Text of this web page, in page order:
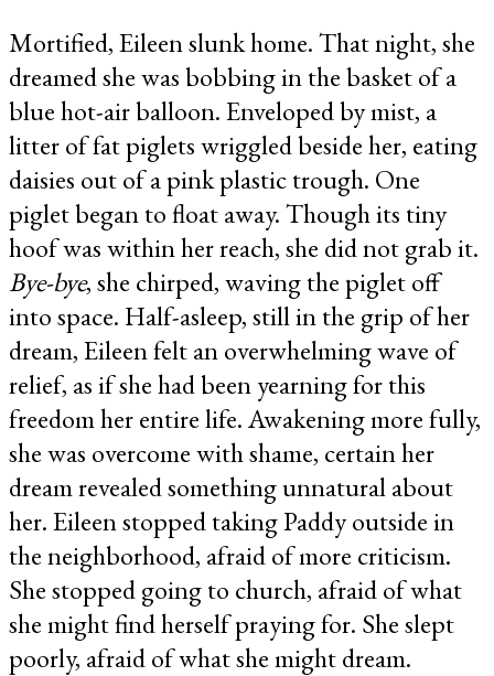
Mortified, Eileen slunk home. That night, she
dreamed she was bobbing in the basket of a
blue hot-air balloon. Enveloped by mist, a
litter of fat piglets wriggled beside her, eating
daisies out of a pink plastic trough. One
piglet began to float away. Though its tiny
hoof was within her reach, she did not grab it.
Bye-bye, she chirped, waving the piglet off
into space. Half-asleep, still in the grip of her
dream, Eileen felt an overwhelming wave of
relief, as if she had been yearning for this
freedom her entire life. Awakening more fully,
she was overcome with shame, certain her
dream revealed something unnatural about
her. Eileen stopped taking Paddy outside in
the neighborhood, afraid of more criticism.
She stopped going to church, afraid of what
she might find herself praying for. She slept
poorly, afraid of what she might dream.